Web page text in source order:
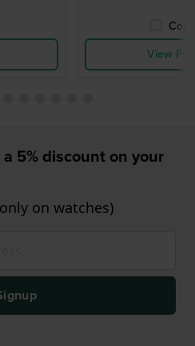
View
5% discount on your
on watches)